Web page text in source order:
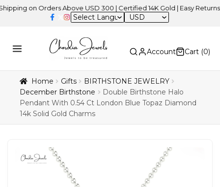
on Orders Above USD 300 | Certified 14K Gold | Easy Returns |
USD
Account Cart (0)
Home Gifts
BIRTHSTONE JEWELRY
December Birthstone
Double Birthstone Halo
Pendant With 0.54 Ct London Blue Topaz Diamond
14k Solid Gold Charms